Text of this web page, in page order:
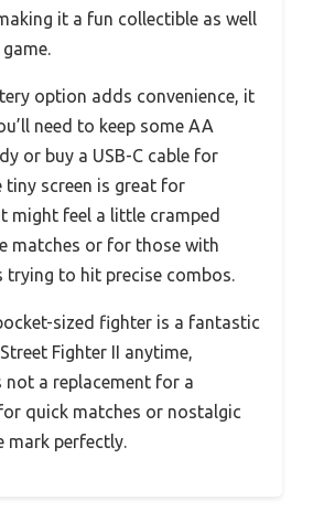
it a fun collectible as well
option adds convenience, it
need to keep some AA
or buy a USB-C cable for
tiny screen is great for
might feel a little cramped
matches or for those with
trying to hit precise combos.
sized fighter is a fantastic
Fighter II anytime,
not a replacement for a
quick matches or nostalgic
mark perfectly.